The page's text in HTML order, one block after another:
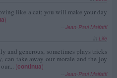
like a cat; you will make your day
)
Jean-Paul Malfatti
Life
and generous, sometimes plays tricks
can take away our morale and the joy
(continua)
Jean-Paul Malfatti